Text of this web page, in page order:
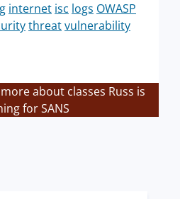
internet isc logs OWASP
threatvulnerability
about classes Russ is
for SANS